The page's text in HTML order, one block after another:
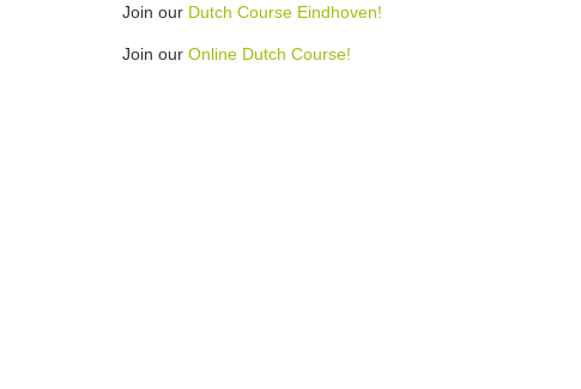
Join our Dutch Course Eindhoven!
Join our Online Dutch Course!